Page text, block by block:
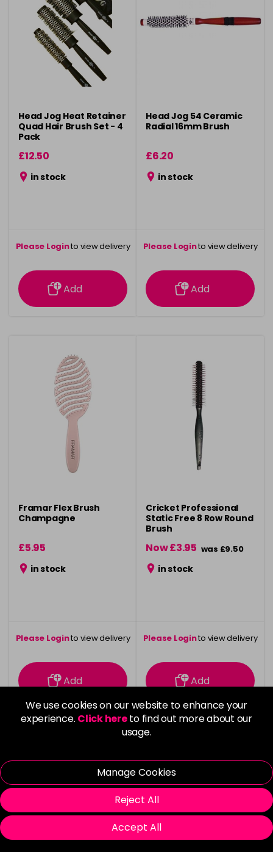
We use cookies on our website to enhance your
experience. Click hereto find out more about our
usage.
Manage Cookies
Reject All
Accept All
Head Jog Heat Retainer
Quad Hair Brush Set - 4
Pack
£12.50
in stock
Please Loginto view delivery
information
Add
Head Jog 54 Ceramic
Radial 16mm Brush
£6.20
in stock
Please Loginto view delivery
information
Add
Framar Flex Brush
Champagne
£5.95
in stock
Please Loginto view delivery
information
Add
Cricket Professional
Static Free 8 Row Round
Brush
Now £3.95 was £9.50
in stock
Please Loginto view delivery
information
Add